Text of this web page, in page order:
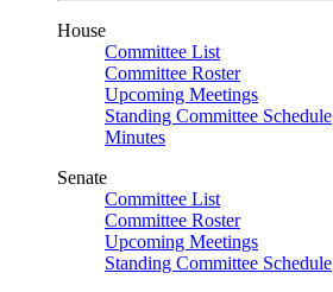
House
Committee List
Committee Roster
Upcoming Meetings
Standing Committee Schedule
Minutes
Senate
Committee List
Committee Roster
Upcoming Meetings
Standing Committee Schedule